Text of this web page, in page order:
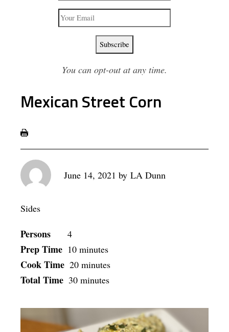
You can opt-out at any time.
Mexican Street Corn
June 14, 2021 by LA Dunn
Sides
Persons 4
Prep Time 10 minutes
Cook Time 20 minutes
Total Time 30 minutes